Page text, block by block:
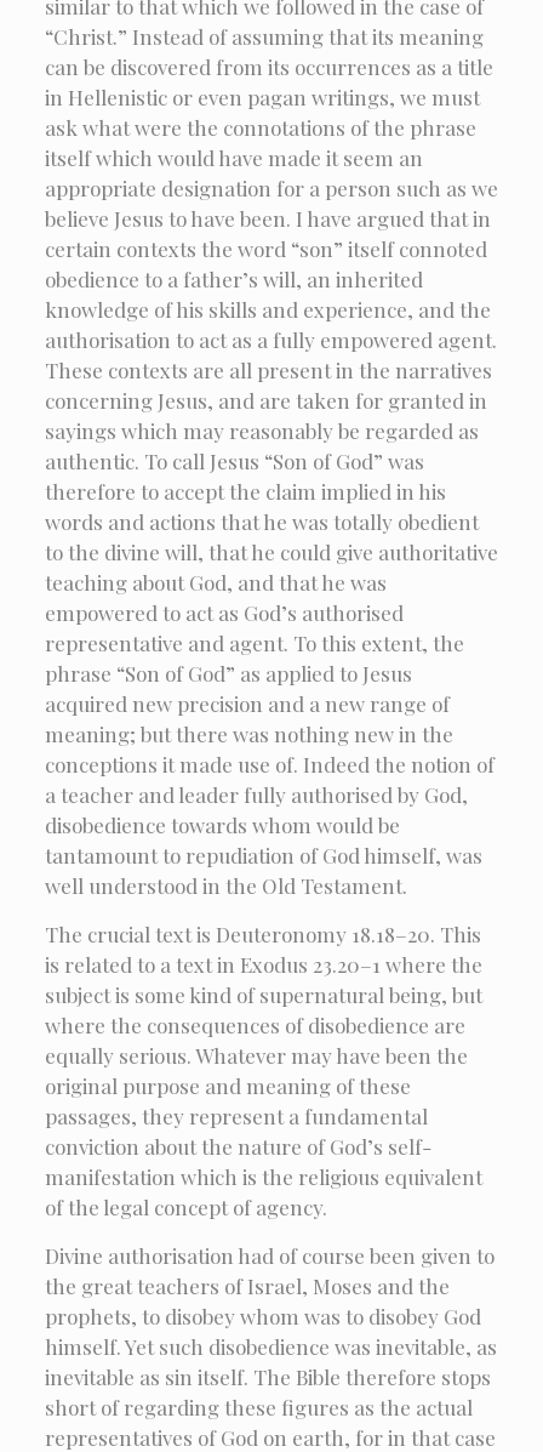
similar to that which we followed in the case of
“Christ.” Instead of assuming that its meaning
can be discovered from its occurrences as a title
in Hellenistic or even pagan writings, we must
ask what were the connotations of the phrase
itself which would have made it seem an
appropriate designation for a person such as we
believe Jesus to have been. I have argued that in
certain contexts the word “son” itself connoted
obedience to a father’s will, an inherited
knowledge of his skills and experience, and the
authorisation to act as a fully empowered agent.
These contexts are all present in the narratives
concerning Jesus, and are taken for granted in
sayings which may reasonably be regarded as
authentic. To call Jesus “Son of God” was
therefore to accept the claim implied in his
words and actions that he was totally obedient
to the divine will, that he could give authoritative
teaching about God, and that he was
empowered to act as God’s authorised
representative and agent. To this extent, the
phrase “Son of God” as applied to Jesus
acquired new precision and a new range of
meaning; but there was nothing new in the
conceptions it made use of. Indeed the notion of
a teacher and leader fully authorised by God,
disobedience towards whom would be
tantamount to repudiation of God himself, was
well understood in the Old Testament.
The crucial text is Deuteronomy 18.18–20. This
is related to a text in Exodus 23.20–1 where the
subject is some kind of supernatural being, but
where the consequences of disobedience are
equally serious. Whatever may have been the
original purpose and meaning of these
passages, they represent a fundamental
conviction about the nature of God’s self-
manifestation which is the religious equivalent
of the legal concept of agency.
Divine authorisation had of course been given to
the great teachers of Israel, Moses and the
prophets, to disobey whom was to disobey God
himself. Yet such disobedience was inevitable, as
inevitable as sin itself. The Bible therefore stops
short of regarding these figures as the actual
representatives of God on earth, for in that case